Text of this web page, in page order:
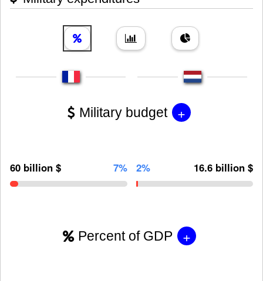
Military budget +
60 billion $ 7% 2% 16.6 billion $
Percent of GDP +